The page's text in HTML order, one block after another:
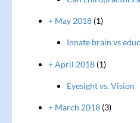
+ May 2018(1)
Innate brain vs
+ April 2018(1)
Eyesight vs. Vision
+ March 2018(3)